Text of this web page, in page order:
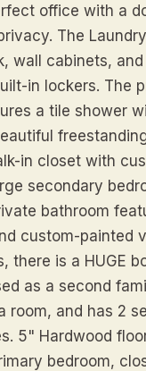
office with a
The
wall cabinets,
in lockers. The
a tile shower
in closet with
secondary
bathroom
custom-painted
there is a HUGE
as a second
room, and has 2
5" Hardwood
bedroom,